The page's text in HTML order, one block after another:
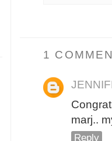
1
marj..
Reply